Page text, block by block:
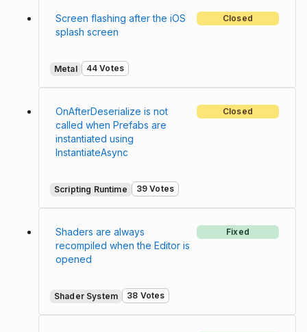
Screen flashing after the iOS
splash screen
Closed
Metal 44 Votes
OnAfterDeserialize is not
called when Prefabs are
instantiated using
InstantiateAsync
Closed
Scripting Runtime 39 Votes
Shaders are always
recompiled when the Editor is
opened
Fixed
Shader System 38 Votes